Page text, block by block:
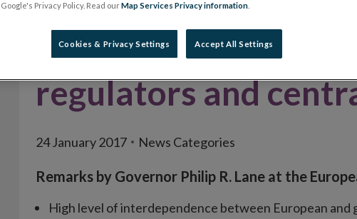
and policy agendas
regulators and
24 January 2017 News Categories
Remarks by Governor Philip R. Lane at the
High level of interdependence between European
Privacy Policy. Read ourMap Services Privacy information
Cookies & Privacy Settings Accept All Settings